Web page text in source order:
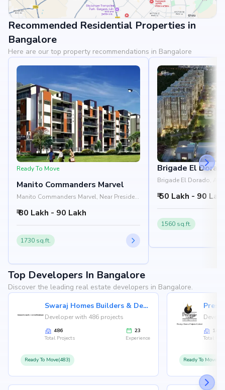
View Landmarks
Recommended Residential Properties in
Bangalore
Here are our top property recommendations in Bangalore
Ready To Move
Manito Commanders Marvel
Manito Commanders Marvel, Near President
Yelahanka, Bangalore 560064
₹ 80 Lakh - 90 Lakh
1730 sq.ft.
Brigade El
Brigade El Dorado,
₹ 50 Lakh - 90
1560 sq.ft.
Top Developers In Bangalore
Discover the leading real estate developers in Bangalore.
Swaraj Homes Builders & Developer
Developer with 486 projects
486
Total Projects
23
Experience
Ready To Move(483)
146
Total
Ready To